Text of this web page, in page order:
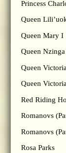
Princess
Queen
Queen Mary I
Queen Nzinga
Queen
Queen
Red Riding
Romanovs
Romanovs
Rosa Parks